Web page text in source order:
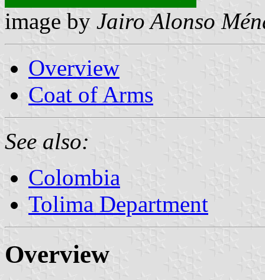
image by Jairo Alonso
Overview
Coat of Arms
See also:
Colombia
Tolima Department
Overview